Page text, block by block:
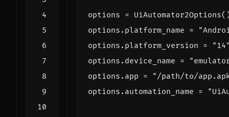
options = UiAutomator2Options
options . platform_name =
options . platform_version =
options . device_name =
options . app =
"/path/to/
options . automation_name =